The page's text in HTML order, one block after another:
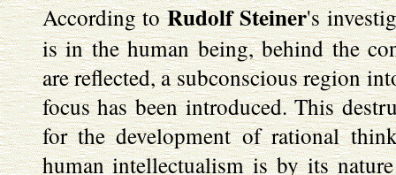
According toRudolf Steiner's
is in the human being, behind the
are reflected, a subconscious region
focus has been introduced. This
for the development of rational
human intellectualism is by its